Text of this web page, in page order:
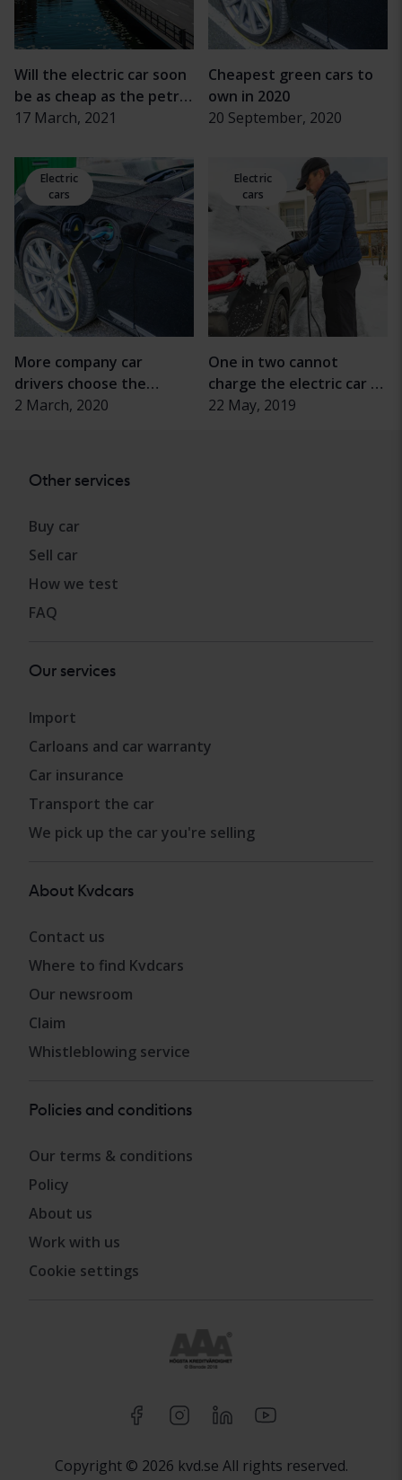
Will the electric car soon
be as cheap as the petrol
car?
17 March, 2021
Cheapest green cars to
own in 2020
20 September, 2020
Electric
cars
More company car
drivers choose the
electric drive
2 March, 2020
Electric
cars
One in two cannot
charge the electric car at
home
22 May, 2019
Other services
Buy car
Sell car
How we test
FAQ
Our services
Import
Carloans and car warranty
Car insurance
Transport the car
We pick up the car you're selling
About Kvdcars
Contact us
Where to find Kvdcars
Our newsroom
Claim
Whistleblowing service
Policies and conditions
Our terms & conditions
Policy
About us
Work with us
Cookie settings
Copyright © 2026 kvd.se All rights reserved.